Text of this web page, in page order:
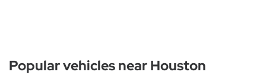
Popular vehicles near Houston